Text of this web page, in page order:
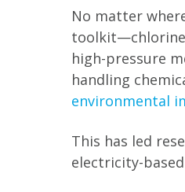
No matter
toolkit—chlorine
high-pressure
handling
environmental
This has led
electricity-